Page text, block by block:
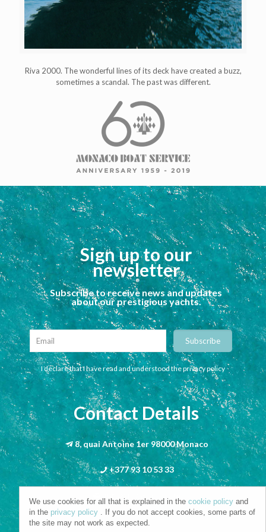
Riva 2000. The wonderful lines of its deck have created a buzz,
sometimes a scandal. The past was different.
Sign up to our
newsletter
Subscribe to receive news and updates
about our prestigious yachts.
I declare that I have read and understood the privacy policy
Contact Details
8, quai Antoine 1er 98000 Monaco
+377 93 10 53 33
We use cookies for all that is explained in the cookie policy and
in the privacy policy . If you do not accept cookies, some parts of
the site may not work as expected.